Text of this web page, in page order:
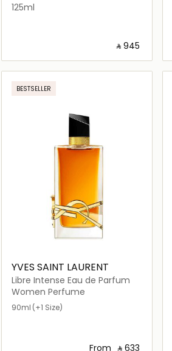
125ml
‎ ⃁ ⁦945⁩ ‎
Loading details…
BESTSELLER
YVES SAINT LAURENT
Libre Intense Eau de Parfum
Women Perfume
90ml (+1 Size)
From ‎ ⃁ ⁦633⁩ ‎